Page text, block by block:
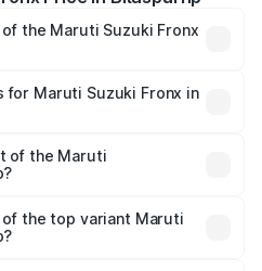
the Maruti Suzuki Fronx
On-road prices vary across
insurance, and other
for Maruti Suzuki Fronx in
be undefined.
of the Maruti
undefined
the top variant Maruti